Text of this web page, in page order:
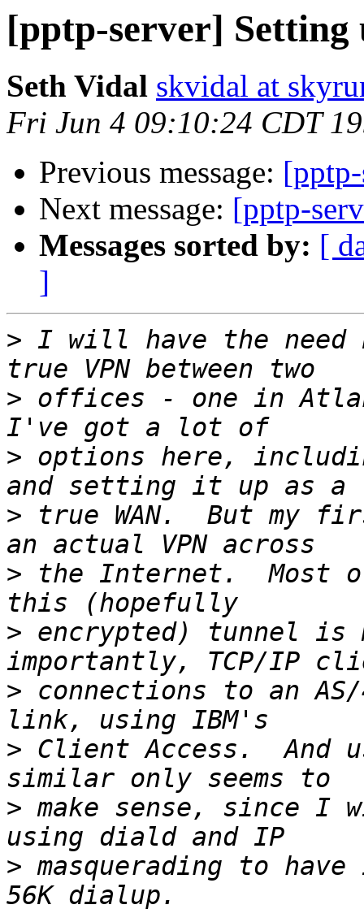
[pptp-server] Setting
Seth Vidal skvidal at
Fri Jun 4 09:10:24 CDT
Previous message:
Next message: [pptp-
Messages sorted by: [
]
> I will have the need
> offices - one in
> options here,
> true WAN.  But my
> the Internet.  Most
> encrypted) tunnel is
> connections to an
> Client Access.  And
> make sense, since I
> masquerading to